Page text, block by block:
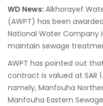
WD News: Alkhorayef
(AWPT) has been
National Water Company
maintain sewage
AWPT has pointed out
contract is valued at SAR
namely, Manfouha
Manfouha Eastern